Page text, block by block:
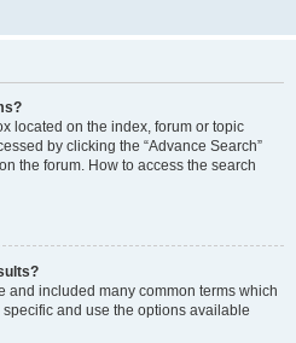
located on the index, forum or topic
by clicking the “Advance Search”
the forum. How to access the search
and included many common terms which
and use the options available